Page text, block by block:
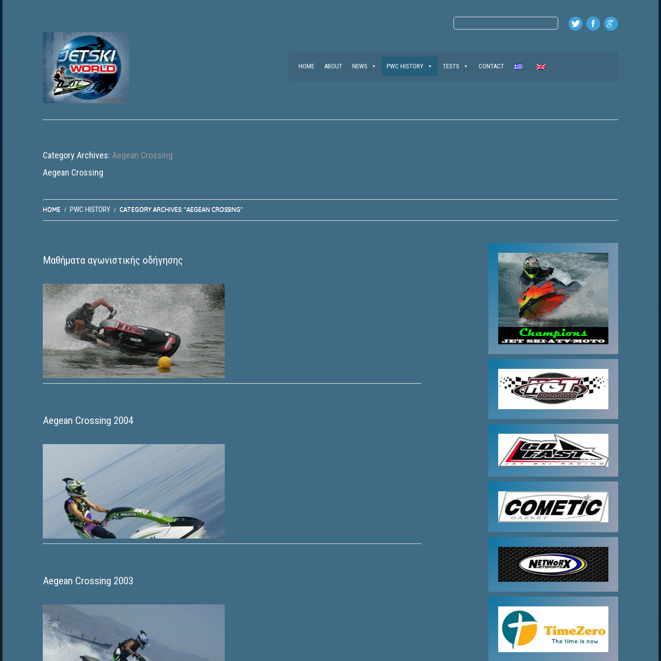
jetskiworld
HOME ABOUT NEWS PWC HISTORY TESTS CONTACT
Category Archives: Aegean Crossing
Aegean Crossing
HOME PWC HISTORY CATEGORY ARCHIVES: "AEGEAN CROSSING"
Μαθήματα αγωνιστικής οδήγησης
Aegean Crossing 2004
Aegean Crossing 2003